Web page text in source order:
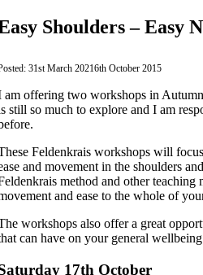
Shoulders – Easy
31st March 20216th October 2015
am offering two workshops in
still so much to explore and I am
Feldenkrais workshops will
and movement in the shoulders
method and other
and ease to the whole of
workshops also offer a great
can have on your general
17th October